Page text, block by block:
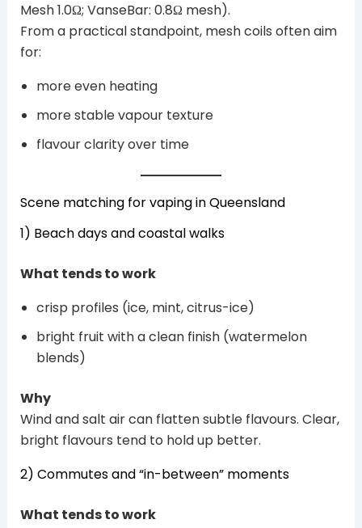
Mesh 1.0Ω; VanseBar: 0.8Ω mesh).
From a practical standpoint, mesh coils often aim
for:
more even heating
more stable vapour texture
flavour clarity over time
Scene matching for vaping in Queensland
1) Beach days and coastal walks
What tends to work
crisp profiles (ice, mint, citrus-ice)
bright fruit with a clean finish (watermelon
blends)
Why
Wind and salt air can flatten subtle flavours. Clear,
bright flavours tend to hold up better.
2) Commutes and “in-between” moments
What tends to work